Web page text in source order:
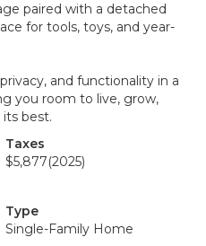
paired with a detached
for tools, toys, and year-
and functionality in a
you room to live, grow,
best.
Taxes
$5,877(2025)
Type
Single-Family Home